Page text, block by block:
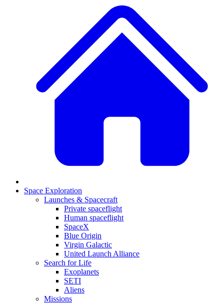
Space Exploration
Launches & Spacecraft
Private spaceflight
Human spaceflight
SpaceX
Blue Origin
Virgin Galactic
United Launch Alliance
Search for Life
Exoplanets
SETI
Aliens
Missions